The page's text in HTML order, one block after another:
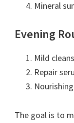
Mineral
Evening
Mild
Repair
The goal is to